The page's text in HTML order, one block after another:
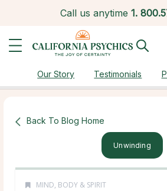
Call us anytime 1.
Our Story Testimonials
Back To Blog Home
Unwinding
MIND, BODY & SPIRIT